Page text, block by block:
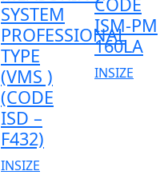
SYSTEM
PROFESSIONAL
TYPE
(VMS )
(CODE
ISD –
F432)
INSIZE
ISM-PM
160LA
INSIZE